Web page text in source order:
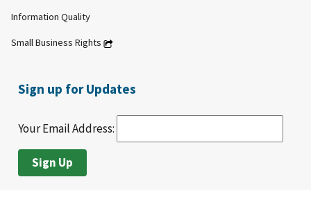
Information Quality
Small Business Rights
Sign up for Updates
Your Email Address: